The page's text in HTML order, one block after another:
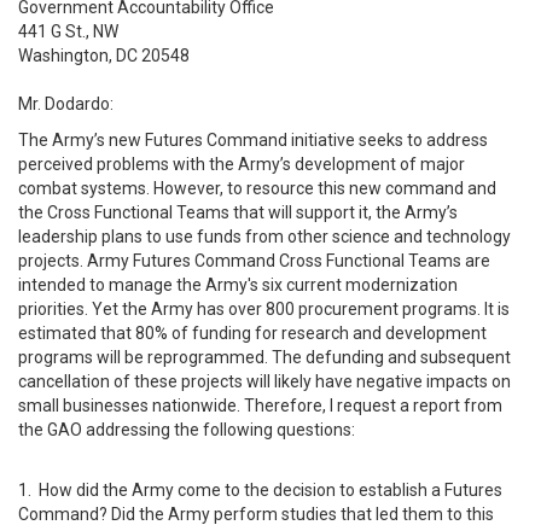
Government Accountability Office
441 G St., NW
Washington, DC 20548
Mr. Dodardo:
The Army’s new Futures Command initiative seeks to address
perceived problems with the Army’s development of major
combat systems. However, to resource this new command and
the Cross Functional Teams that will support it, the Army’s
leadership plans to use funds from other science and technology
projects. Army Futures Command Cross Functional Teams are
intended to manage the Army's six current modernization
priorities. Yet the Army has over 800 procurement programs. It is
estimated that 80% of funding for research and development
programs will be reprogrammed. The defunding and subsequent
cancellation of these projects will likely have negative impacts on
small businesses nationwide. Therefore, I request a report from
the GAO addressing the following questions:
1. How did the Army come to the decision to establish a Futures
Command? Did the Army perform studies that led them to this